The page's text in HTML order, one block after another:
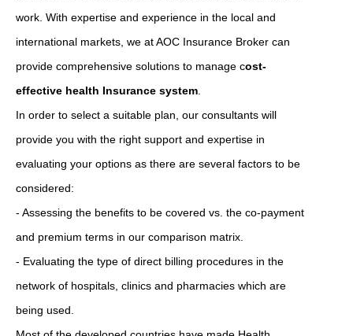
work. With expertise and experience in the local and
international markets, we at AOC Insurance Broker can
provide comprehensive solutions to manage cost-
effective health Insurance system
In order to select a suitable plan, our consultants will
provide you with the right support and expertise in
evaluating your options as there are several factors to be
considered:
- Assessing the benefits to be covered vs. the co-payment
and premium terms in our comparison matrix.
- Evaluating the type of direct billing procedures in the
network of hospitals, clinics and pharmacies which are
being used.